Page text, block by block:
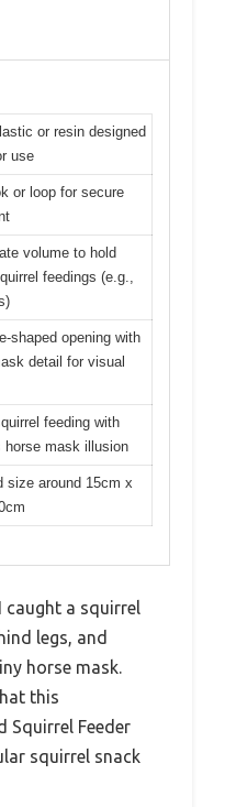
or resin designed
use
or loop for secure
volume to hold
feedings (e.g.,
shaped opening with
detail for visual
feeding with
horse mask illusion
size around 15cm x
caught a squirrel
legs, and
horse mask.
this
Squirrel Feeder
squirrel snack